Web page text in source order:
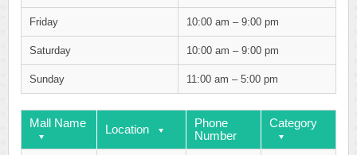
Friday 10:00 am – 9:00 pm
Saturday 10:00 am – 9:00 pm
Sunday 11:00 am – 5:00 pm
Mall Name Location
Phone
Number
Category